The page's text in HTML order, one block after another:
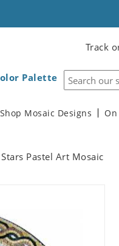
Track
Palette
Shop Mosaic Designs On
Pastel Art Mosaic